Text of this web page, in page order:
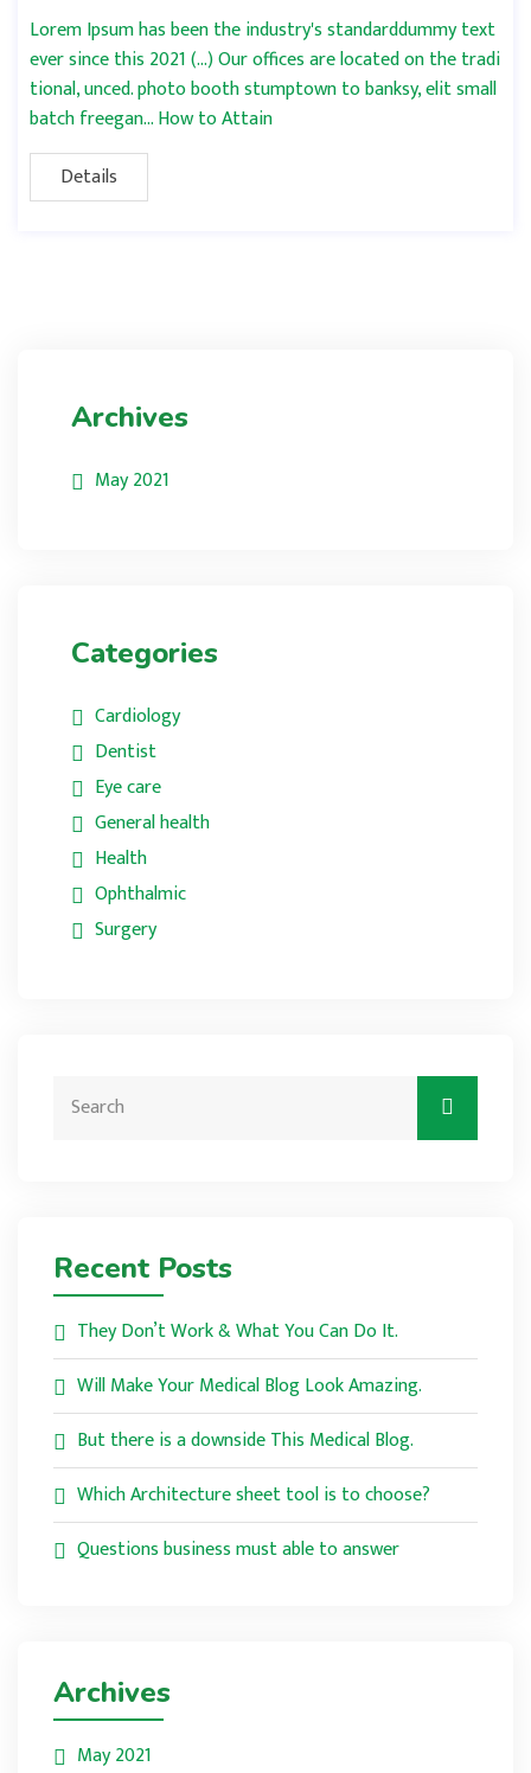
Lorem Ipsum has been the industry's standarddummy text
ever since this 2021 (…) Our offices are located on the tradi
tional, unced. photo booth stumptown to banksy, elit small
batch freegan… How to Attain
Details
Archives
May 2021
Categories
Cardiology
Dentist
Eye care
General health
Health
Ophthalmic
Surgery
Recent Posts
They Don’t Work & What You Can Do It.
Will Make Your Medical Blog Look Amazing.
But there is a downside This Medical Blog.
Which Architecture sheet tool is to choose?
Questions business must able to answer
Archives
May 2021